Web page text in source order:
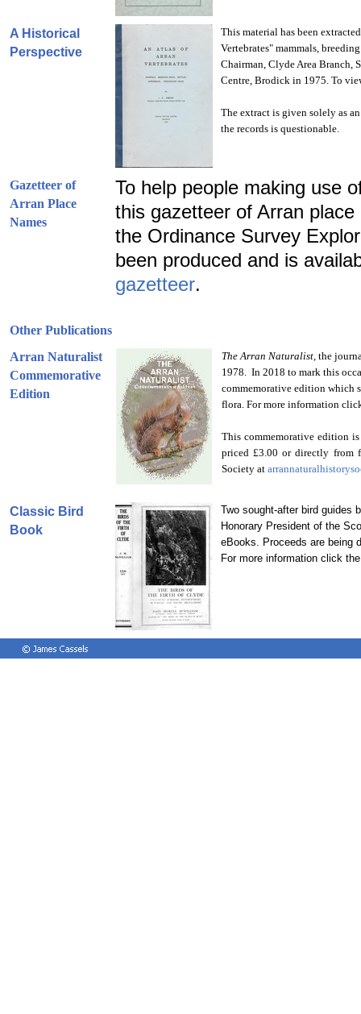
A Historical
Perspective
This material has been
Vertebrates" mammals,
Chairman, Clyde Area Branch,
Centre, Brodick in 1975. To
The extract is given solely as
the records is questionable.
Gazetteer of
Arran Place
Names
To help people making use
this gazetteer of Arran
the Ordinance Survey
been produced and is
gazetteer.
Other Publications
Arran Naturalist
Commemorative
Edition
TheArran Naturalist,the
1978. In 2018 to mark this
commemorative edition which
flora. For more information
This commemorative edition
priced £3.00 or directly from
Society at
Classic Bird
Book
Two sought-after bird guides
Honorary President of the
eBooks. Proceeds are being
For more information click